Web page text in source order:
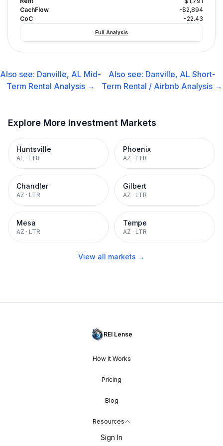
CachFlow
-$2,894
CoC
-22.43
Full Analysis
Also see: Danville, AL Mid-
Term Rental Analysis →
Also see: Danville, AL Short-
Term Rental / Airbnb Analysis →
Explore More Investment Markets
Huntsville
AL · LTR
Phoenix
AZ · LTR
Chandler
AZ · LTR
Gilbert
AZ · LTR
Mesa
AZ · LTR
Tempe
AZ · LTR
View all markets →
REI Lense
How It Works
Pricing
Blog
Resources
Sign In